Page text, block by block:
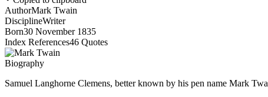
AuthorMark Twain
DisciplineWriter
Born30 November 1835
Index References46 Quotes
Biography
Samuel Langhorne Clemens, better known by his pen name Mark